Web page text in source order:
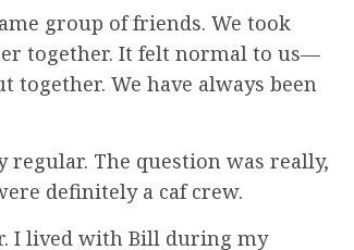
group of friends. We took
together. It felt normal to us—
together. We have always been
The question was really,
definitely a caf crew.
I lived with Bill during my